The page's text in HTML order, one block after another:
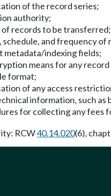
of the record series;
authority;
of records to be transferred;
schedule, and frequency
metadata/indexing fields;
means for any
format;
of any access
information, such
for collecting any fees
RCW40.14.020(6),